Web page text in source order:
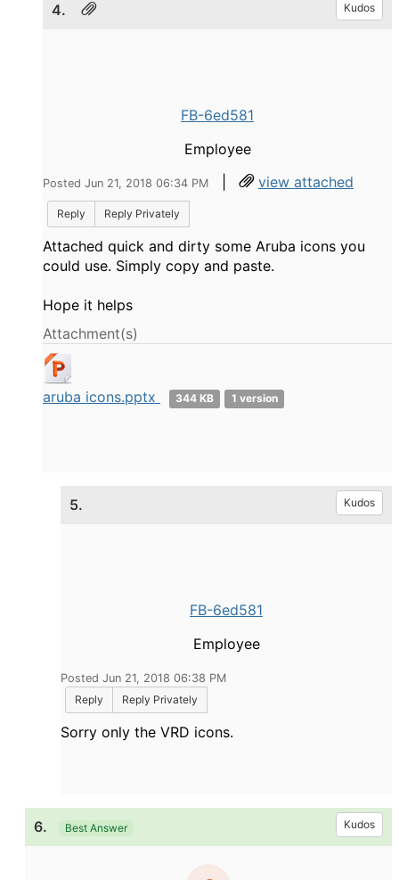
4. Kudos
FB-6ed581
Employee
Posted Jun 21, 2018 06:34 PM | view attached
Reply Reply Privately
Attached quick and dirty some Aruba icons you
could use. Simply copy and paste.
Hope it helps
Attachment(s)
aruba icons.pptx 344 KB 1 version
5. Kudos
FB-6ed581
Employee
Posted Jun 21, 2018 06:38 PM
Reply
Reply Privately
Sorry only the VRD icons.
6. Best Answer Kudos